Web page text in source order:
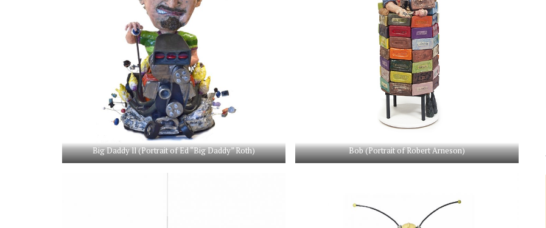
Big Daddy ll (Portrait of Ed “Big Daddy” Roth) Bob (Portrait of Robert Arneson)